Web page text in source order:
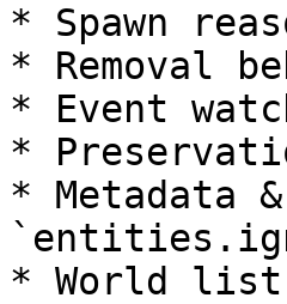
* Spawn
* Removal
* Event
*
* Metadata
* World list